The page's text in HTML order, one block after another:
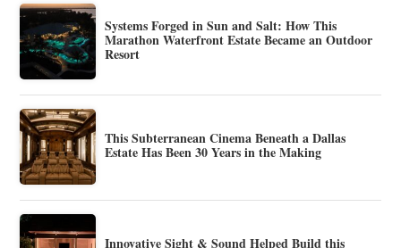
Systems Forged in Sun and Salt: How This
Marathon Waterfront Estate Became an Outdoor
Resort
This Subterranean Cinema Beneath a Dallas
Estate Has Been 30 Years in the Making
Innovative Sight & Sound Helped Build this